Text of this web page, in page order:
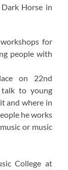
Dark Horse in
for
people with
on 22nd
to young
and where in
he works
or music
College at